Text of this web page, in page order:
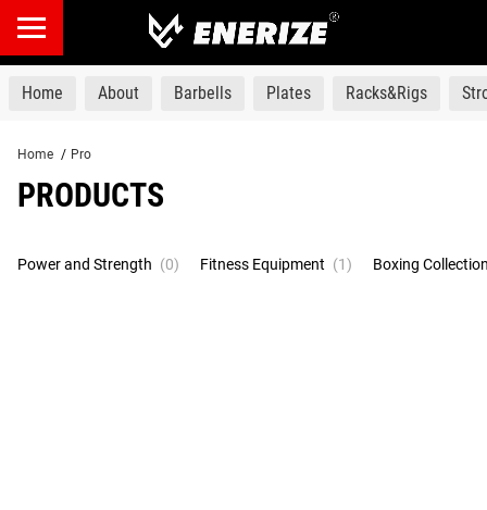
products
Home About Barbells Plates Racks&Rigs
Home / Pro
PRODUCTS
Power and Strength (0) Fitness Equipment (1) Boxing